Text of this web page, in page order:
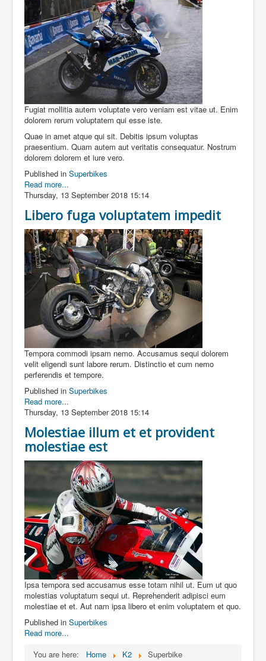
Fugiat mollitia autem voluptate vero veniam est vitae ut. Enim
dolorem rerum voluptatem qui esse iste.
Quae in amet atque qui sit. Debitis ipsum voluptas
praesentium. Quam autem aut veritatis consequatur. Nostrum
dolorem dolorem et iure vero.
Published in Superbikes
Read more...
Thursday, 13 September 2018 15:14
Libero fuga voluptatem impedit
Tempora commodi ipsam nemo. Accusamus sequi dolorem
velit eligendi sunt labore rerum. Distinctio et cum nemo
perferendis et tempore.
Published in Superbikes
Read more...
Thursday, 13 September 2018 15:14
Molestiae illum et et provident
molestiae est
Ipsa tempora sed accusamus esse totam nihil ut. Eum ut quo
molestias voluptatum sequi ut. Reprehenderit adipisci eum
molestiae et et. Aut nam ipsa libero et enim voluptatem et quo.
Published in Superbikes
Read more...
You are here:
Home K2 Superbike